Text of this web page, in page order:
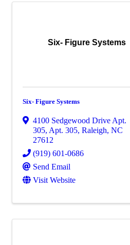
Six- Figure Systems
Six- Figure Systems
4100 Sedgewood Drive Apt.
305, Apt. 305, Raleigh, NC
27612
(919) 601-0686
Send Email
Visit Website